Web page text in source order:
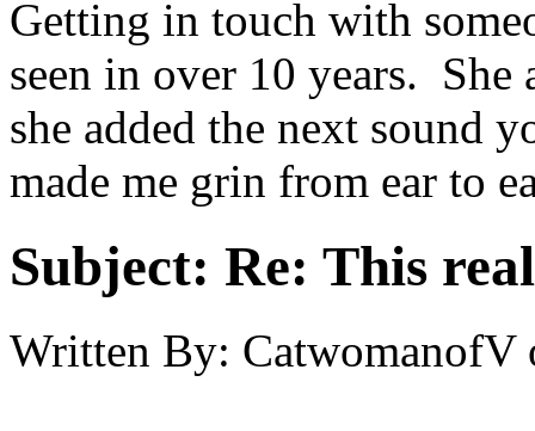
Getting in touch with
seen in over 10 years.
she added the next sound
made me grin from ear to
Subject: Re: This
Written By: CatwomanofV